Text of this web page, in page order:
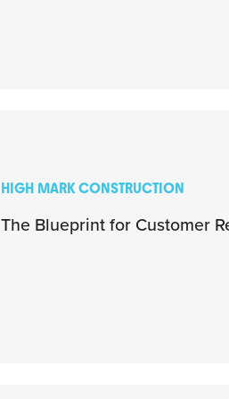
HIGH MARK CONSTRUCTION
The Blueprint for Customer